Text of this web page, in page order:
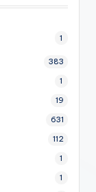
1
383
1
19
631
112
1
1